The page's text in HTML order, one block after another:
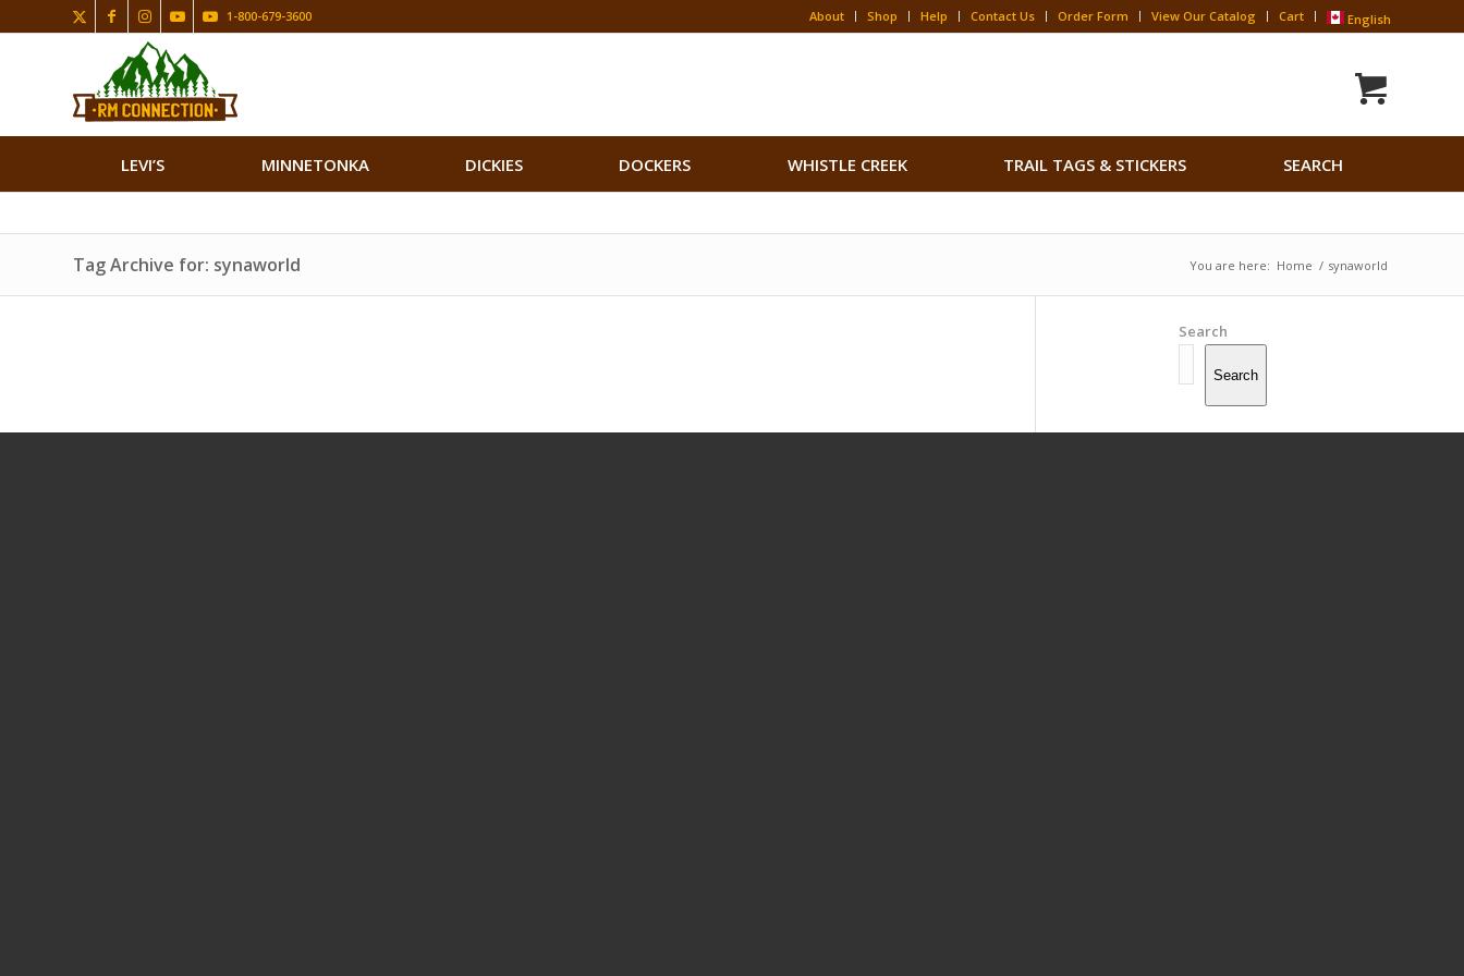
About Shop Help Contact Us Order Form View Our Catalog Cart English
1-800-679-3600
LEVI’S MINNETONKA DICKIES DOCKERS WHISTLE CREEK TRAIL TAGS & STICKERS SEARCH
Search Button
Tag Archive for: synaworld You are here: Home / synaworld
Search
Search